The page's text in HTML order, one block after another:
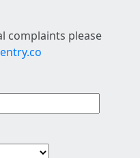
complaints please